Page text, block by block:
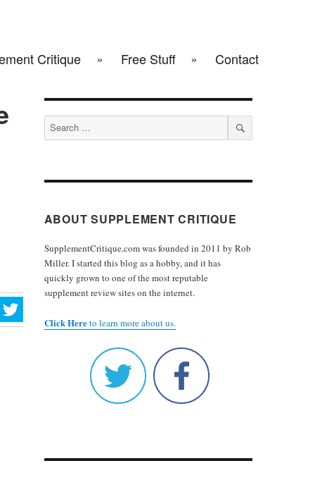
Critique Free Stuff Contact
Search
for:
SEARCH
ABOUT SUPPLEMENT CRITIQUE
SupplementCritique.com was founded in 2011 by Rob
Miller. I started this blog as a hobby, and it has
quickly grown to one of the most reputable
supplement review sites on the internet.
Click Hereto learn more about us.